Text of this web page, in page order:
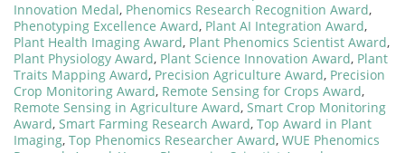
Innovation Medal, Phenomics Research Recognition Award,
Phenotyping Excellence Award, Plant AI Integration Award,
Plant Health Imaging Award, Plant Phenomics Scientist Award,
Plant Physiology Award, Plant Science Innovation Award, Plant
Traits Mapping Award, Precision Agriculture Award, Precision
Crop Monitoring Award, Remote Sensing for Crops Award,
Remote Sensing in Agriculture Award, Smart Crop Monitoring
Award, Smart Farming Research Award, Top Award in Plant
Imaging, Top Phenomics Researcher Award, WUE Phenomics